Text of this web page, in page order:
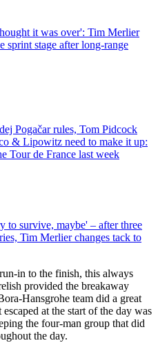
it was over': Tim Merlier
sprint stage after long-range
Pogačar rules, Tom Pidcock
& Lipowitz need to make it up:
Tour de France last week
to survive, maybe' – after three
Tim Merlier changes tack to
in to the finish, this always
provided the breakaway
Hansgrohe team did a great
at the start of the day was
the four-man group that did
the day.